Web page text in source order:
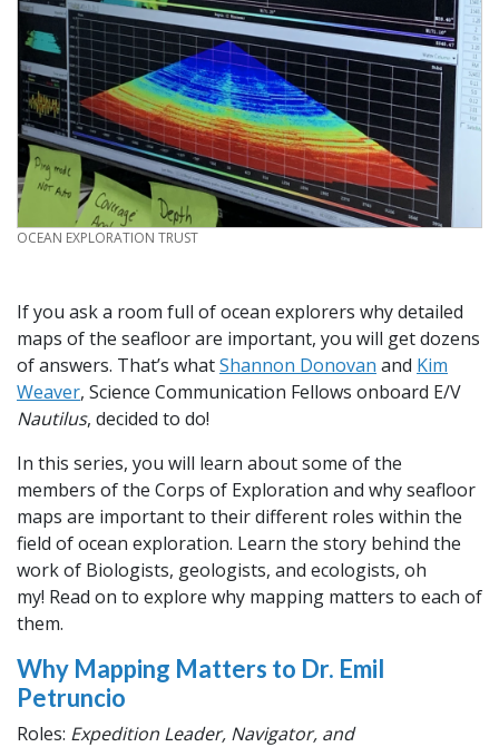
CREDIT
OCEAN EXPLORATION TRUST
If you ask a room full of ocean explorers why detailed
maps of the seafloor are important, you will get dozens
of answers. That’s whatShannon Donovan and Kim
Weaver, Science Communication Fellows onboard E/V
Nautilus, decided to do!
In this series, you will learn about some of the
members of the Corps of Exploration and why seafloor
maps are important to their different roles within the
field of ocean exploration. Learn the story behind the
work of Biologists, geologists, and ecologists, oh
my! Read on to explore why mapping matters to each of
them.
Why Mapping Matters to Dr. Emil
Petruncio
Roles: Expedition Leader, Navigator, and